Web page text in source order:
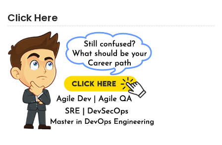
Click Here